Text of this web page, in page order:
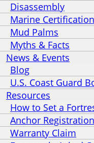
Disassembly
Marine
Mud Palms
Myths & Facts
News & Events
Blog
U.S. Coast Guard
Resources
How to Set a
Anchor Registration
Warranty Claim